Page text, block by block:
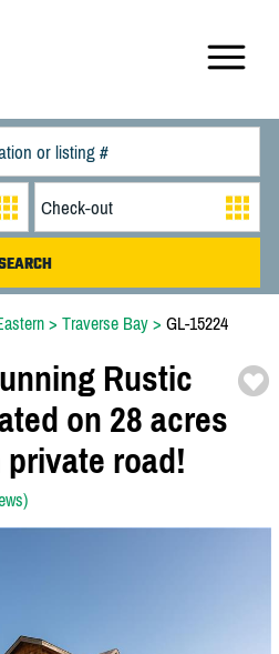
> Traverse Bay > GL-15224
Rustic
on 28 acres
road!